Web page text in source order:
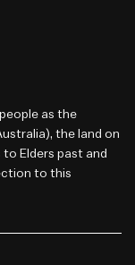
as the
the land on
Elders past and
to this